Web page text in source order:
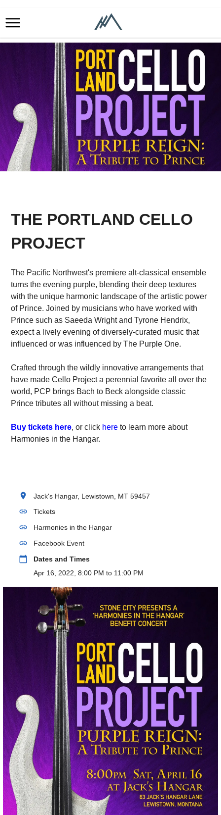
THE PORTLAND CELLO
PROJECT
The Pacific Northwest's premiere alt-classical ensemble
turns the evening purple, blending their deep textures
with the unique harmonic landscape of the artistic power
of Prince. Joined by musicians who have worked with
Prince such as Saeeda Wright and Tyrone Hendrix,
expect a lively evening of diversely-curated music that
influenced or was influenced by The Purple One.
Crafted through the wildly innovative arrangements that
have made Cello Project a perennial favorite all over the
world, PCP brings Bach to Beck alongside classic
Prince tributes all without missing a beat.
Buy tickets here, or click here to learn more about
Harmonies in the Hangar.
location_on Jack's Hangar, Lewistown, MT 59457
link Tickets
link Harmonies in the Hangar
link Facebook Event
calendar_today
Dates and Times
Apr 16, 2022, 8:00 PM to 11:00 PM